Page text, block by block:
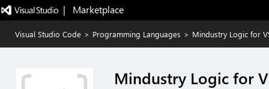
|   Marketplace
Visual Studio Code > Programming Languages > Mindustry Logic for
Mindustry Logic for